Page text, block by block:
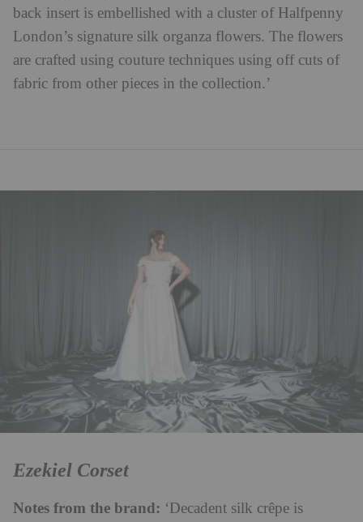
back insert is embellished with a cluster of Halfpenny
London’s signature silk organza flowers. The flowers
are crafted using couture techniques using off cuts of
fabric from other pieces in the collection.’
Ezekiel Corset
Notes from the brand: ‘Decadent silk crêpe is